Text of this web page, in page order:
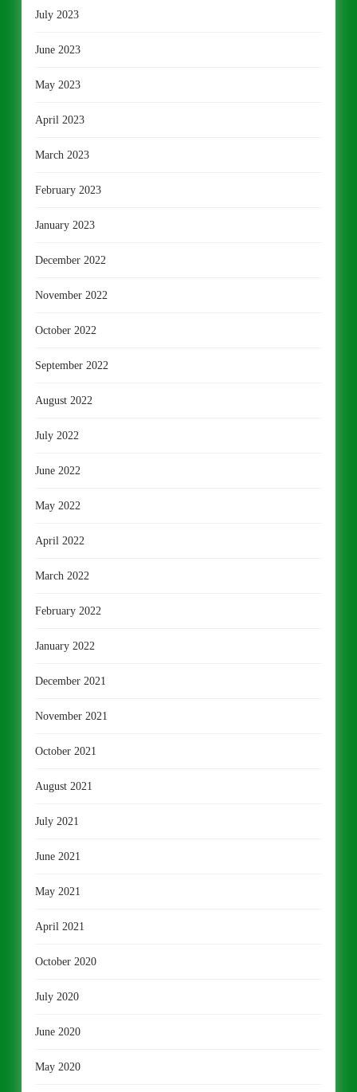
July 2023
June 2023
May 2023
April 2023
March 2023
February 2023
January 2023
December 2022
November 2022
October 2022
September 2022
August 2022
July 2022
June 2022
May 2022
April 2022
March 2022
February 2022
January 2022
December 2021
November 2021
October 2021
August 2021
July 2021
June 2021
May 2021
April 2021
October 2020
July 2020
June 2020
May 2020